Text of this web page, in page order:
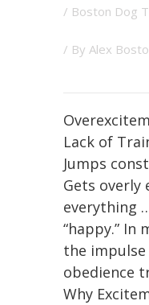
/ Boston Dog
/ By Alex
Lack of
Jumps
Gets overly
everything
“happy.” In
the
obedience
Why